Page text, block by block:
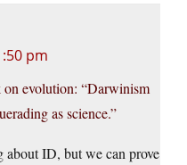
pm
on evolution: “Darwinism
as science.”
about ID, but we can prove